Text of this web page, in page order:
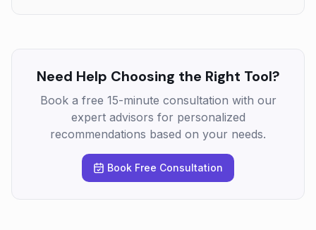
Need Help Choosing the Right Tool?
Book a free 15-minute consultation with our
expert advisors for personalized
recommendations based on your needs.
Book Free Consultation